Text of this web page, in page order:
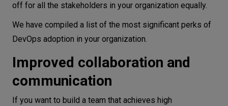
off for all the stakeholders in your organization equally.
We have compiled a list of the most significant perks of
DevOps adoption in your organization.
Improved collaboration and
communication
If you want to build a team that achieves high